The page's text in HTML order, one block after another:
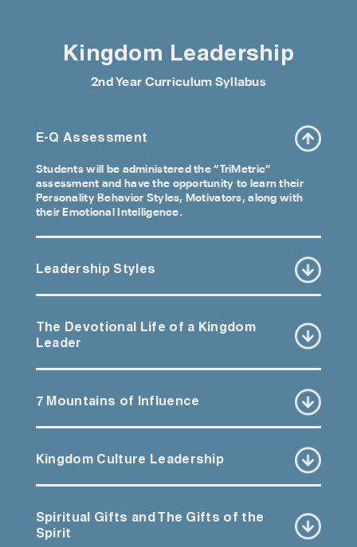
Kingdom Leadership
2nd Year Curriculum Syllabus
E-Q Assessment
Students will be administered the “TriMetric”
assessment and have the opportunity to learn their
Personality Behavior Styles, Motivators, along with
their Emotional Intelligence.
Leadership Styles
The Devotional Life of a Kingdom
Leader
7 Mountains of Influence
Kingdom Culture Leadership
Spiritual Gifts and The Gifts of the
Spirit